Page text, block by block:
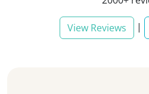
View Reviews |